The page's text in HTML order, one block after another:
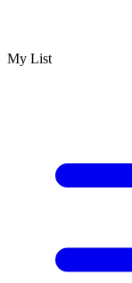
My List